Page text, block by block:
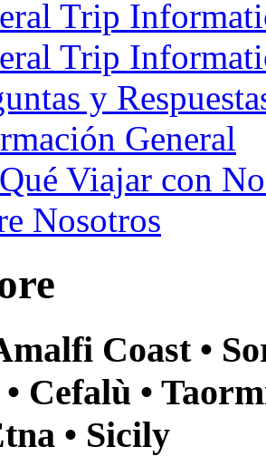
Trip
Trip
y
General
Viajar con
Nosotros
Coast •
Cefalù •
• Sicily